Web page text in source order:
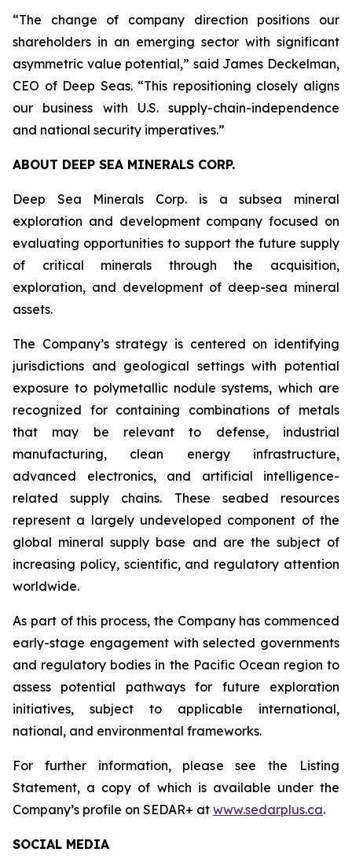
“The change of company direction positions our
shareholders in an emerging sector with significant
asymmetric value potential,” said James Deckelman,
CEO of Deep Seas. “This repositioning closely aligns
our business with U.S. supply-chain-independence
and national security imperatives.”
ABOUT DEEP SEA MINERALS CORP.
Deep Sea Minerals Corp. is a subsea mineral
exploration and development company focused on
evaluating opportunities to support the future supply
of critical minerals through the acquisition,
exploration, and development of deep-sea mineral
assets.
The Company’s strategy is centered on identifying
jurisdictions and geological settings with potential
exposure to polymetallic nodule systems, which are
recognized for containing combinations of metals
that may be relevant to defense, industrial
manufacturing, clean energy infrastructure,
advanced electronics, and artificial intelligence-
related supply chains. These seabed resources
represent a largely undeveloped component of the
global mineral supply base and are the subject of
increasing policy, scientific, and regulatory attention
worldwide.
As part of this process, the Company has commenced
early-stage engagement with selected governments
and regulatory bodies in the Pacific Ocean region to
assess potential pathways for future exploration
initiatives, subject to applicable international,
national, and environmental frameworks.
For further information, please see the Listing
Statement, a copy of which is available under the
Company’s profile on SEDAR+ at www.sedarplus.ca.
SOCIAL MEDIA